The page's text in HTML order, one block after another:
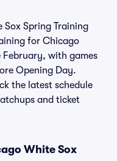
Sox Spring Training
for Chicago
with games
Opening Day.
the latest schedule
and ticket
White Sox